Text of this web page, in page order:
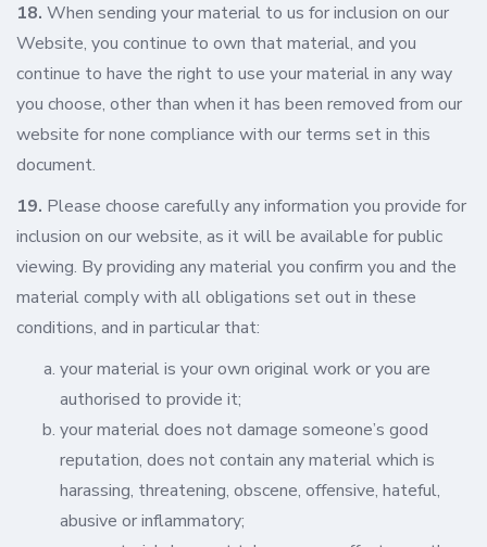
18. When sending your material to us for inclusion on our
Website, you continue to own that material, and you
continue to have the right to use your material in any way
you choose, other than when it has been removed from our
website for none compliance with our terms set in this
document.
19. Please choose carefully any information you provide for
inclusion on our website, as it will be available for public
viewing. By providing any material you confirm you and the
material comply with all obligations set out in these
conditions, and in particular that:
your material is your own original work or you are
authorised to provide it;
your material does not damage someone’s good
reputation, does not contain any material which is
harassing, threatening, obscene, offensive, hateful,
abusive or inflammatory;